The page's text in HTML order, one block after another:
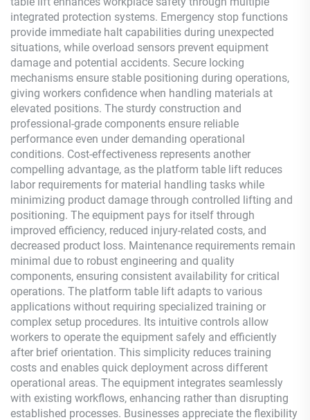
integrated protection systems. Emergency stop functions
provide immediate halt capabilities during unexpected
situations, while overload sensors prevent equipment
damage and potential accidents. Secure locking
mechanisms ensure stable positioning during operations,
giving workers confidence when handling materials at
elevated positions. The sturdy construction and
professional-grade components ensure reliable
performance even under demanding operational
conditions. Cost-effectiveness represents another
compelling advantage, as the platform table lift reduces
labor requirements for material handling tasks while
minimizing product damage through controlled lifting and
positioning. The equipment pays for itself through
improved efficiency, reduced injury-related costs, and
decreased product loss. Maintenance requirements remain
minimal due to robust engineering and quality
components, ensuring consistent availability for critical
operations. The platform table lift adapts to various
applications without requiring specialized training or
complex setup procedures. Its intuitive controls allow
workers to operate the equipment safely and efficiently
after brief orientation. This simplicity reduces training
costs and enables quick deployment across different
operational areas. The equipment integrates seamlessly
with existing workflows, enhancing rather than disrupting
established processes. Businesses appreciate the flexibility